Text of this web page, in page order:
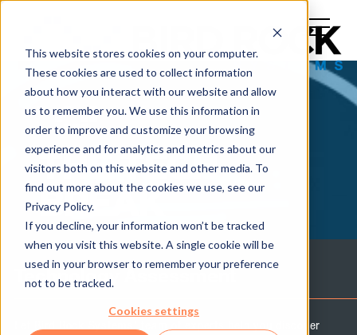
This website stores cookies on your computer.
These cookies are used to collect information
about how you interact with our website and allow
us to remember you. We use this information in
order to improve and customize your browsing
experience and for analytics and metrics about our
visitors both on this website and other media. To
find out more about the cookies we use, see our
Privacy Policy.
If you decline, your information won’t be tracked
when you visit this website. A single cookie will be
used in your browser to remember your preference
not to be tracked.
Cookies settings
THE TECH
BREAK
Technology Assessment
Let Bird Rock Systems' team of experts help you discover